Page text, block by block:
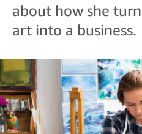
about how she
art into a business.